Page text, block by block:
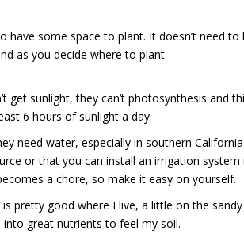
have some space to plant. It doesn’t need
as you decide where to plant.
get sunlight, they can’t photosynthesis and
6 hours of sunlight a day.
need water, especially in southern
or that you can install an irrigation
a chore, so make it easy on yourself.
is pretty good where I live, a little on the
great nutrients to feel my soil.